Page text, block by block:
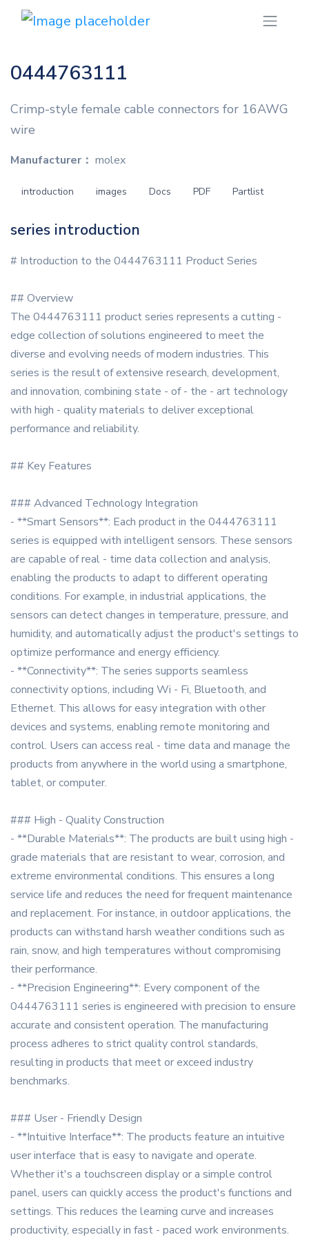
0444763111
Crimp-style female cable connectors for 16AWG
wire
Manufacturer： molex
introduction images Docs PDF Partlist
series introduction
# Introduction to the 0444763111 Product Series
## Overview
The 0444763111 product series represents a cutting -
edge collection of solutions engineered to meet the
diverse and evolving needs of modern industries. This
series is the result of extensive research, development,
and innovation, combining state - of - the - art technology
with high - quality materials to deliver exceptional
performance and reliability.
## Key Features
### Advanced Technology Integration
- **Smart Sensors**: Each product in the 0444763111
series is equipped with intelligent sensors. These sensors
are capable of real - time data collection and analysis,
enabling the products to adapt to different operating
conditions. For example, in industrial applications, the
sensors can detect changes in temperature, pressure, and
humidity, and automatically adjust the product's settings to
optimize performance and energy efficiency.
- **Connectivity**: The series supports seamless
connectivity options, including Wi - Fi, Bluetooth, and
Ethernet. This allows for easy integration with other
devices and systems, enabling remote monitoring and
control. Users can access real - time data and manage the
products from anywhere in the world using a smartphone,
tablet, or computer.
### High - Quality Construction
- **Durable Materials**: The products are built using high -
grade materials that are resistant to wear, corrosion, and
extreme environmental conditions. This ensures a long
service life and reduces the need for frequent maintenance
and replacement. For instance, in outdoor applications, the
products can withstand harsh weather conditions such as
rain, snow, and high temperatures without compromising
their performance.
- **Precision Engineering**: Every component of the
0444763111 series is engineered with precision to ensure
accurate and consistent operation. The manufacturing
process adheres to strict quality control standards,
resulting in products that meet or exceed industry
benchmarks.
### User - Friendly Design
- **Intuitive Interface**: The products feature an intuitive
user interface that is easy to navigate and operate.
Whether it's a touchscreen display or a simple control
panel, users can quickly access the product's functions and
settings. This reduces the learning curve and increases
productivity, especially in fast - paced work environments.